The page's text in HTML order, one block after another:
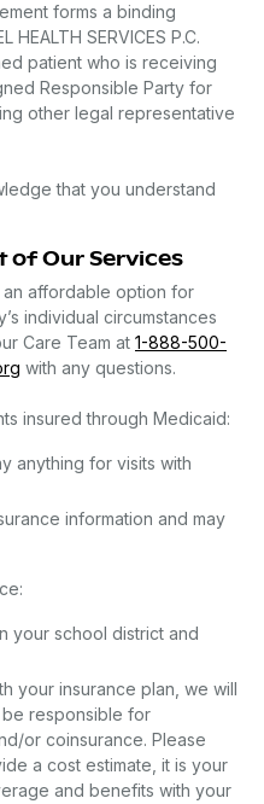
forms a binding
SERVICES P.C.
patient who is receiving
Responsible Party for
other legal representative
that you understand
of Our Services
affordable option for
individual circumstances
Care Team at 1-888-500-
with any questions.
insured through Medicaid:
anything for visits with
information and may
your school district and
your insurance plan, we will
be responsible for
or coinsurance. Please
a cost estimate, it is your
and benefits with your